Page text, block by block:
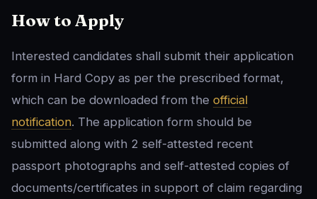
How to Apply
Interested candidates shall submit their application
form in Hard Copy as per the prescribed format,
which can be downloaded from the official
notification. The application form should be
submitted along with 2 self-attested recent
passport photographs and self-attested copies of
documents/certificates in support of claim regarding